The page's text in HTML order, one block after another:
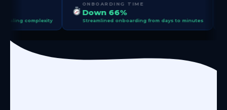
ONBOARDING TIME
Down 66%
Streamlined onboarding from days to minutes Sharpened